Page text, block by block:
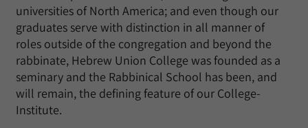
universities of North America; and even though our
graduates serve with distinction in all manner of
roles outside of the congregation and beyond the
rabbinate, Hebrew Union College was founded as a
seminary and the Rabbinical School has been, and
will remain, the defining feature of our College-
Institute.